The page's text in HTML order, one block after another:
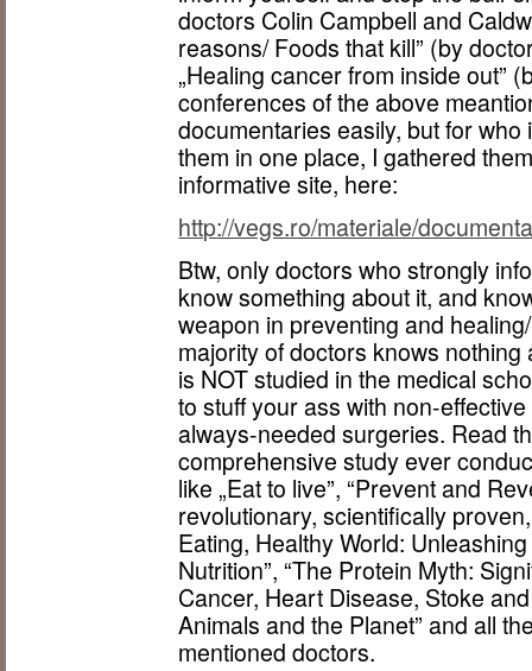
doctors Colin Campbell and
reasons/ Foods that kill” (by
„Healing cancer from inside out”
conferences of the above
documentaries easily, but for
them in one place, I gathered
informative site, here:
http://vegs.ro/materiale/
Btw, only doctors who strongly
know something about it, and
weapon in preventing and
majority of doctors knows
is NOT studied in the medical
to stuff your ass with non-
always-needed surgeries. Read
comprehensive study ever
like „Eat to live”, “Prevent and
revolutionary, scientifically
Eating, Healthy World:
Nutrition”, “The Protein Myth:
Cancer, Heart Disease, Stoke
Animals and the Planet” and all
mentioned doctors.